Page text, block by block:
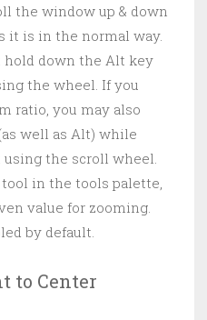
the window up & down
it is in the normal way.
hold down the Alt key
the wheel. If you
ratio, you may also
well as Alt) while
using the scroll wheel.
in the tools palette,
value for zooming.
by default.
to Center